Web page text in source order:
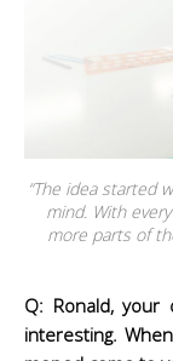
“The idea started
mind. With
more parts of
Q: Ronald,
interesting.